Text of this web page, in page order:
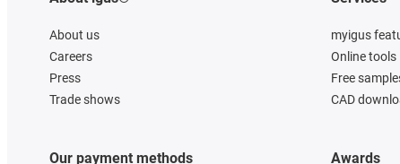
About us
Careers
Press
Trade shows
Our payment methods
myigus
Online tools
Free
CAD
Awards